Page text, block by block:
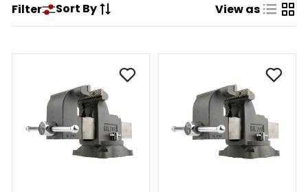
Filter Sort By View as